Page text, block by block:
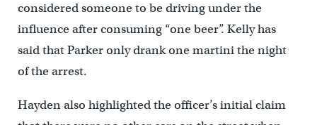
considered someone to be driving under the
influence after consuming “one beer”. Kelly has
said that Parker only drank one martini the night
of the arrest.
Hayden also highlighted the officer’s initial claim